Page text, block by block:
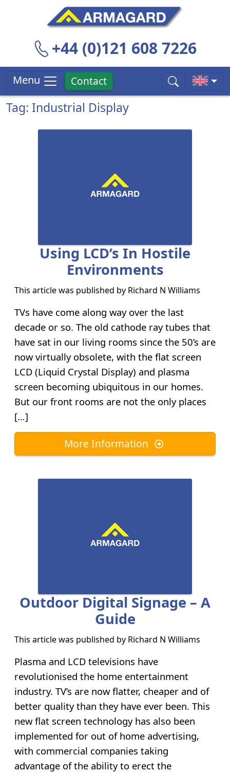
+44 (0)121 608 7226
Menu Contact
Tag: Industrial Display
Using LCD’s In Hostile
Environments
This article was published by Richard N Williams
TVs have come along way over the last
decade or so. The old cathode ray tubes that
have sat in our living rooms since the 50’s are
now virtually obsolete, with the flat screen
LCD (Liquid Crystal Display) and plasma
screen becoming ubiquitous in our homes.
But our front rooms are not the only places
[…]
More Information
Outdoor Digital Signage – A
Guide
This article was published by Richard N Williams
Plasma and LCD televisions have
revolutionised the home entertainment
industry. TV’s are now flatter, cheaper and of
better quality than they have ever been. This
new flat screen technology has also been
implemented for out of home advertising,
with commercial companies taking
advantage of the ability to erect the